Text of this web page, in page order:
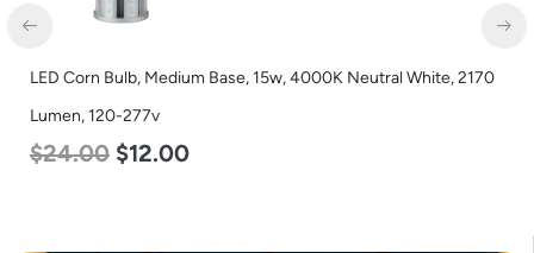
Corn Bulb, Medium Base, 15w, 4000K Neutral White, 2170
120-277v
24.00 $12.00